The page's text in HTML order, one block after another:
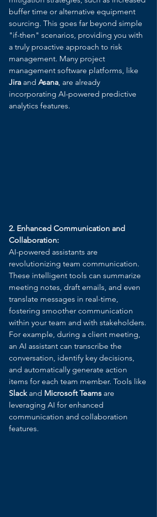
buffer time or alternative equipment
sourcing. This goes far beyond simple
"if-then" scenarios, providing you with
a truly proactive approach to risk
management. Many project
management software platforms, like
Jira and Asana , are already
incorporating AI-powered predictive
analytics features.
2. Enhanced Communication and
Collaboration:
AI-powered assistants are
revolutionizing team communication.
These intelligent tools can summarize
meeting notes, draft emails, and even
translate messages in real-time,
fostering smoother communication
within your team and with stakeholders.
For example, during a client meeting,
an AI assistant can transcribe the
conversation, identify key decisions,
and automatically generate action
items for each team member. Tools like
Slack and Microsoft Teams are
leveraging AI for enhanced
communication and collaboration
features.